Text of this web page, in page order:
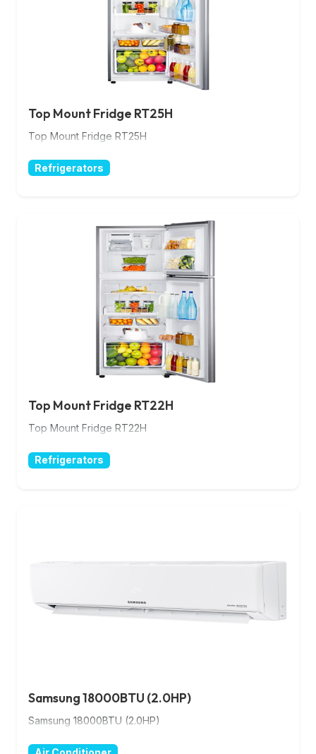
Top Mount Fridge RT25H
Top Mount Fridge RT25H
Refrigerators
Top Mount Fridge RT22H
Top Mount Fridge RT22H
Refrigerators
Samsung 18000BTU (2.0HP)
Samsung 18000BTU (2.0HP)